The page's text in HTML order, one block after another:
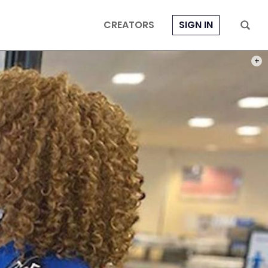
CREATORS SIGN IN